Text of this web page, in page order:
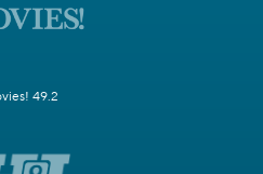
49.2